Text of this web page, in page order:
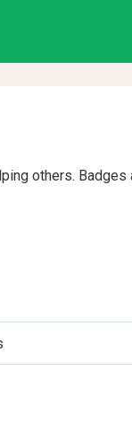
others.